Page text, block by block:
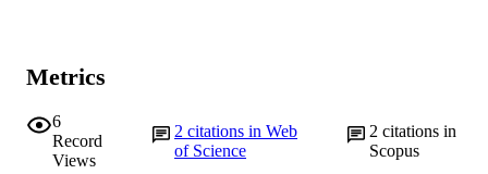
Metrics
6
Record
Views
2citations in Web
of Science
2 citations in
Scopus